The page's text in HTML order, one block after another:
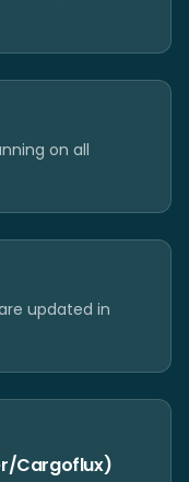
on all
updated in
Cargoflux)